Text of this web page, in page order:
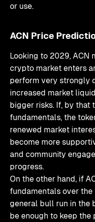
or use.
ACN Price
Looking to 2029, ACN
crypto market enters
perform very strongly
increased market
bigger risks. If, by that
fundamentals, the
renewed market
become more
and community
progress.
On the other hand, if
fundamentals over
general bull run in the
be enough to keep